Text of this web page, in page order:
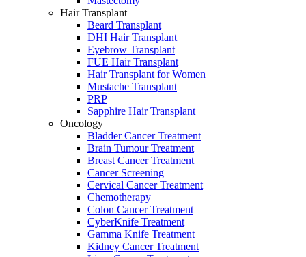
Hair Transplant
Beard Transplant
DHI Hair Transplant
Eyebrow Transplant
FUE Hair Transplant
Hair Transplant for Women
Mustache Transplant
PRP
Sapphire Hair Transplant
Oncology
Bladder Cancer Treatment
Brain Tumour Treatment
Breast Cancer Treatment
Cancer Screening
Cervical Cancer Treatment
Chemotherapy
Colon Cancer Treatment
CyberKnife Treatment
Gamma Knife Treatment
Kidney Cancer Treatment